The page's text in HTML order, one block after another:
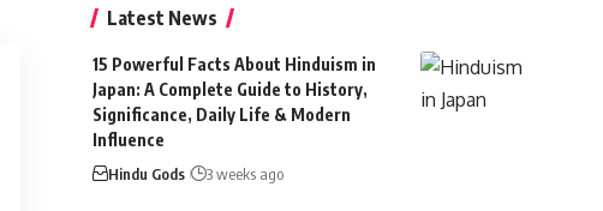
Latest News
15 Powerful Facts About Hinduism in
Japan: A Complete Guide to History,
Significance, Daily Life & Modern
Influence
Hindu Gods 3 weeks ago